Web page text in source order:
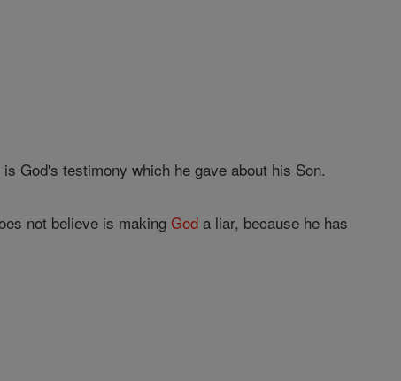
God's testimony which he gave about his Son.
not believe is makingGod a liar, because he has